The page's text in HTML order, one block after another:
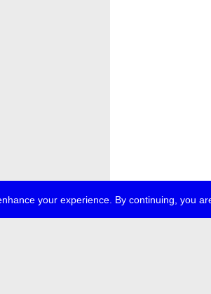
your experience. By continuing, you